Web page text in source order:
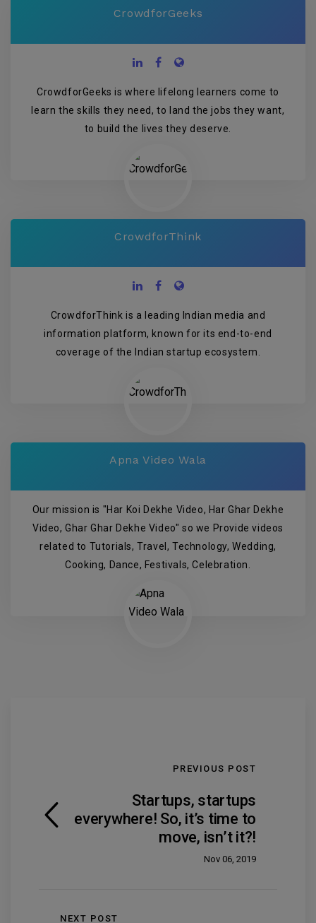
CrowdforGeeks
CrowdforGeeks is where lifelong learners come to
learn the skills they need, to land the jobs they want,
to build the lives they deserve.
CrowdforThink
CrowdforThink is a leading Indian media and
information platform, known for its end-to-end
coverage of the Indian startup ecosystem.
Apna Video Wala
Our mission is "Har Koi Dekhe Video, Har Ghar Dekhe
Video, Ghar Ghar Dekhe Video" so we Provide videos
related to Tutorials, Travel, Technology, Wedding,
Cooking, Dance, Festivals, Celebration.
PREVIOUS POST
Startups, startups
everywhere! So, it’s time to
move, isn’t it?!
Nov 06, 2019
NEXT POST